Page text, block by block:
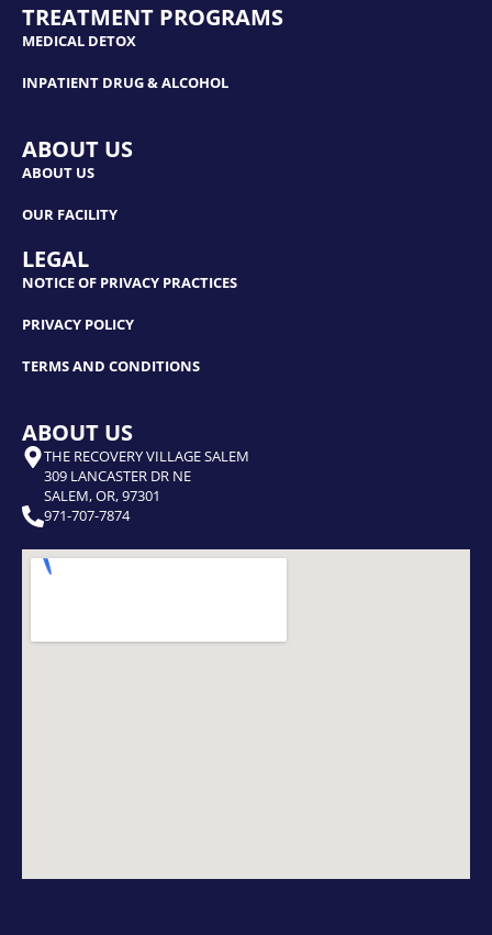
TREATMENT PROGRAMS
MEDICAL DETOX
INPATIENT DRUG & ALCOHOL
ABOUT US
ABOUT US
OUR FACILITY
LEGAL
NOTICE OF PRIVACY PRACTICES
PRIVACY POLICY
TERMS AND CONDITIONS
ABOUT US
THE RECOVERY VILLAGE SALEM
309 LANCASTER DR NE
SALEM, OR, 97301
971-707-7874